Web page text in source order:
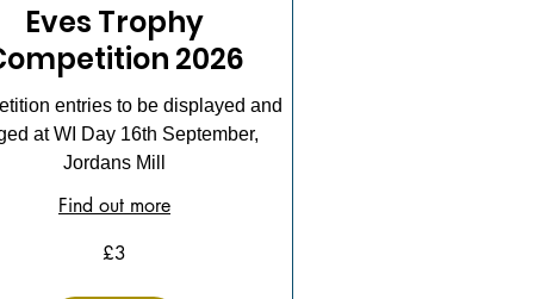
Eves Trophy
2026
entries to be displayed and
at WI Day 16th September,
Jordans Mill
Find out more
£3